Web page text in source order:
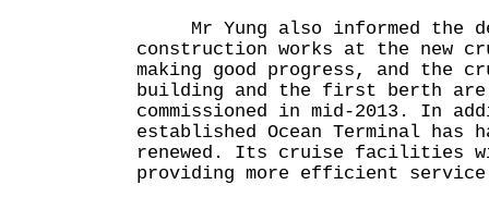
Mr Yung also informed the
construction works at the new
making good progress, and the
building and the first berth are
commissioned in mid-2013. In
established Ocean Terminal has
renewed. Its cruise facilities
providing more efficient service